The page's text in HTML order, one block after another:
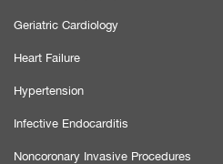
Geriatric Cardiology
Heart Failure
Hypertension
Infective Endocarditis
Noncoronary Invasive Procedures